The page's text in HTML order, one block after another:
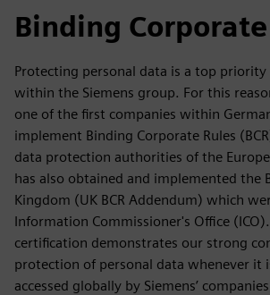
Binding
Protecting personal data is a top priority
within the Siemens group. For this
one of the first companies within
implement Binding Corporate Rules
data protection authorities of the
has also obtained and implemented the
Kingdom (UK BCR Addendum) which
Information Commissioner's Office (ICO).
certification demonstrates our strong
protection of personal data whenever it
accessed globally by Siemens’